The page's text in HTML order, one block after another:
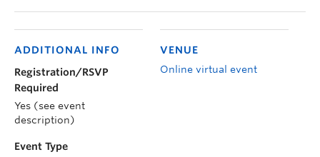
VENUE
Online virtual event
ADDITIONAL INFO
Registration/RSVP
Required
Yes (see event
description)
Event Type